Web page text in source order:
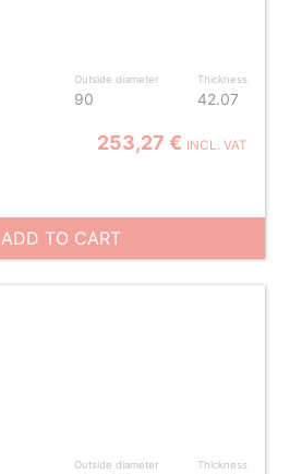
Outside diameter
90
Thickness
42.07
253,27 € INCL. VAT
ADD TO CART
Outside diameter Thickness